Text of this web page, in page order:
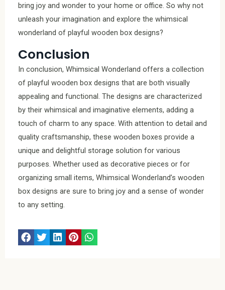
bring joy and wonder to your home or office. So why not
unleash your imagination and explore the whimsical
wonderland of playful wooden box designs?
Conclusion
In conclusion, Whimsical Wonderland offers a collection
of playful wooden box designs that are both visually
appealing and functional. The designs are characterized
by their whimsical and imaginative elements, adding a
touch of charm to any space. With attention to detail and
quality craftsmanship, these wooden boxes provide a
unique and delightful storage solution for various
purposes. Whether used as decorative pieces or for
organizing small items, Whimsical Wonderland’s wooden
box designs are sure to bring joy and a sense of wonder
to any setting.